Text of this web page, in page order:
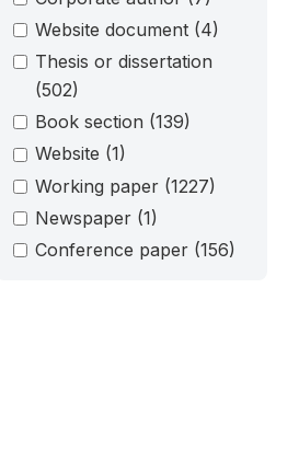
Website document (4)
Thesis or dissertation
(502)
Book section (139)
Website (1)
Working paper (1227)
Newspaper (1)
Conference paper (156)